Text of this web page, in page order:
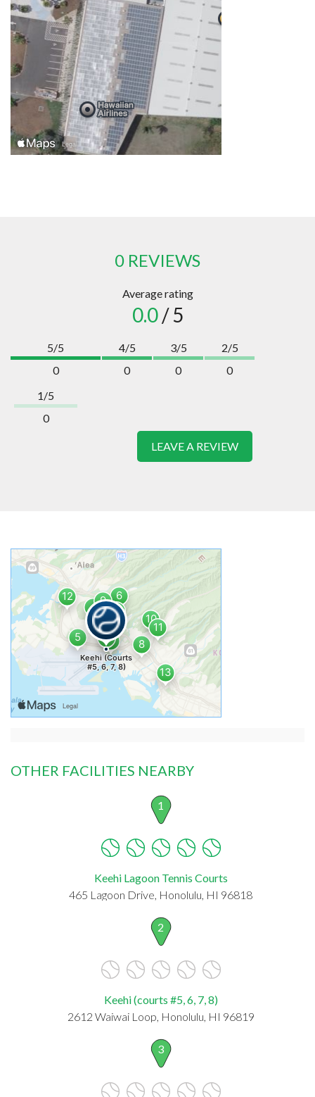
0 REVIEWS
Average rating
0.0/ 5
5/5
0
4/5
0
3/5
0
2/5
0
1/5
0
LEAVE A REVIEW
OTHER FACILITIES NEARBY
1
Keehi Lagoon Tennis Courts
465 Lagoon Drive, Honolulu, HI 96818
2
Keehi (courts #5, 6, 7, 8)
2612 Waiwai Loop, Honolulu, HI 96819
3